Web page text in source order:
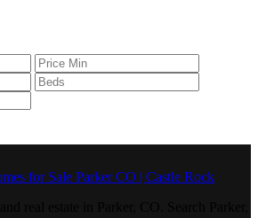
for Sale Parker CO | Castle Rock